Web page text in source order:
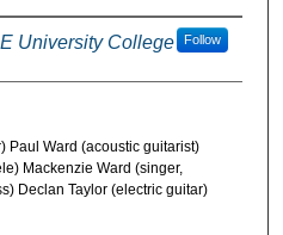
University College Follow
Paul Ward (acoustic guitarist)
Mackenzie Ward (singer,
Declan Taylor (electric guitar)